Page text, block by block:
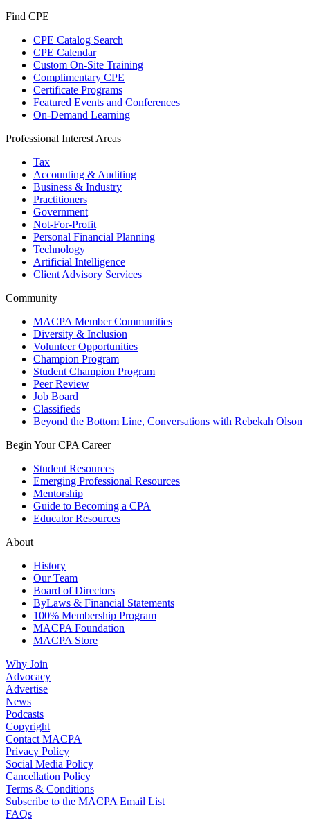
Find CPE
CPE Catalog Search
CPE Calendar
Custom On-Site Training
Complimentary CPE
Certificate Programs
Featured Events and Conferences
On-Demand Learning
Professional Interest Areas
Tax
Accounting & Auditing
Business & Industry
Practitioners
Government
Not-For-Profit
Personal Financial Planning
Technology
Artificial Intelligence
Client Advisory Services
Community
MACPA Member Communities
Diversity & Inclusion
Volunteer Opportunities
Champion Program
Student Champion Program
Peer Review
Job Board
Classifieds
Beyond the Bottom Line, Conversations with Rebekah Olson
Begin Your CPA Career
Student Resources
Emerging Professional Resources
Mentorship
Guide to Becoming a CPA
Educator Resources
About
History
Our Team
Board of Directors
ByLaws & Financial Statements
100% Membership Program
MACPA Foundation
MACPA Store
Why Join
Advocacy
Advertise
News
Podcasts
Copyright
Contact MACPA
Privacy Policy
Social Media Policy
Cancellation Policy
Terms & Conditions
Subscribe to the MACPA Email List
FAQs